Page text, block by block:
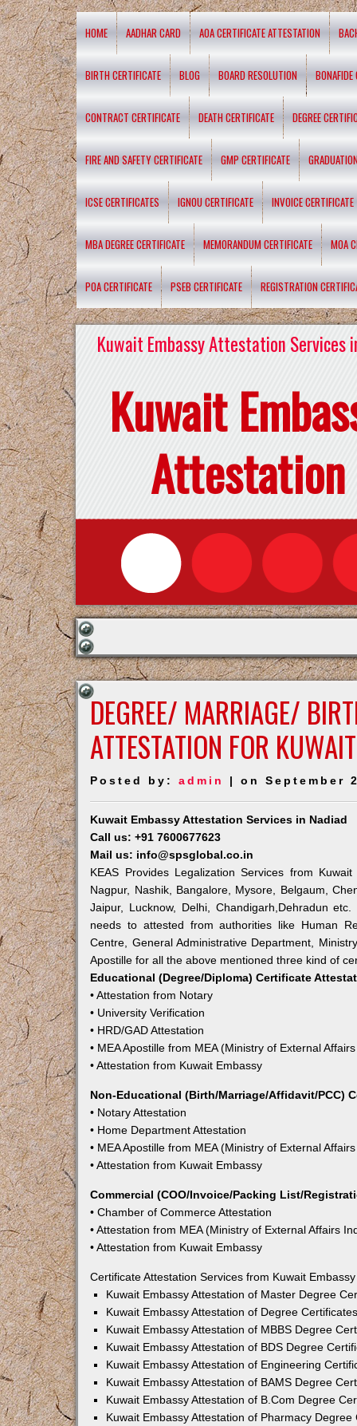
HOME AADHAR CARD AOA CERTIFICATE ATTESTATION
BIRTH CERTIFICATE BLOG BOARD RESOLUTION BONAFIDE
CONTRACT CERTIFICATE DEATH CERTIFICATE DEGREE
FIRE AND SAFETY CERTIFICATE GMP CERTIFICATE
ICSE CERTIFICATES IGNOU CERTIFICATE INVOICE CERTIFICATE
MBA DEGREE CERTIFICATE MEMORANDUM CERTIFICATE MOA
POA CERTIFICATE PSEB CERTIFICATE REGISTRATION
Kuwait Embassy Attestation Services
Kuwait
Attestation
DEGREE/ MARRIAGE/
ATTESTATION FOR
Posted by:admin | on September
Kuwait Embassy Attestation Services in Nadiad
Call us: +91 7600677623
Mail us: info@spsglobal.co.in
KEAS Provides Legalization Services from
Nagpur, Nashik, Bangalore, Mysore, Belgaum,
Jaipur, Lucknow, Delhi, Chandigarh,Dehradun
needs to attested from authorities like Human
Centre, General Administrative Department,
Apostille for all the above mentioned three kind of
Educational (Degree/Diploma) Certificate
• Attestation from Notary
• University Verification
• HRD/GAD Attestation
• MEA Apostille from MEA (Ministry of External
• Attestation from Kuwait Embassy
Non-Educational (Birth/Marriage/Affidavit/PCC)
• Notary Attestation
• Home Department Attestation
• MEA Apostille from MEA (Ministry of External
• Attestation from Kuwait Embassy
Commercial (COO/Invoice/Packing List/
• Chamber of Commerce Attestation
• Attestation from MEA (Ministry of External Affairs
• Attestation from Kuwait Embassy
Certificate Attestation Services from Kuwait
Kuwait Embassy Attestation of Master Degree
Kuwait Embassy Attestation of Degree
Kuwait Embassy Attestation of MBBS Degree
Kuwait Embassy Attestation of BDS Degree
Kuwait Embassy Attestation of Engineering
Kuwait Embassy Attestation of BAMS Degree
Kuwait Embassy Attestation of B.Com Degree
Kuwait Embassy Attestation of Pharmacy